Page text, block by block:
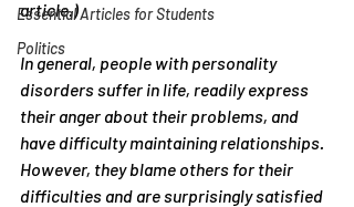
Essential Articles for Students
Politics
article.)
In general, people with personality
disorders suffer in life, readily express
their anger about their problems, and
have difficulty maintaining relationships.
However, they blame others for their
difficulties and are surprisingly satisfied